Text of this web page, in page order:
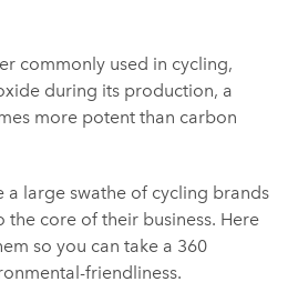
commonly used in cycling,
during its production, a
more potent than carbon
a large swathe of cycling brands
the core of their business. Here
so you can take a 360
friendliness.